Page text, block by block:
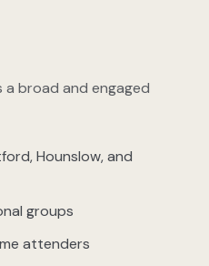
broad and engaged
Hounslow, and
groups
attenders